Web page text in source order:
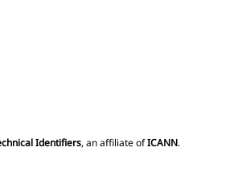
Identifiers, an affiliate ofICANN.